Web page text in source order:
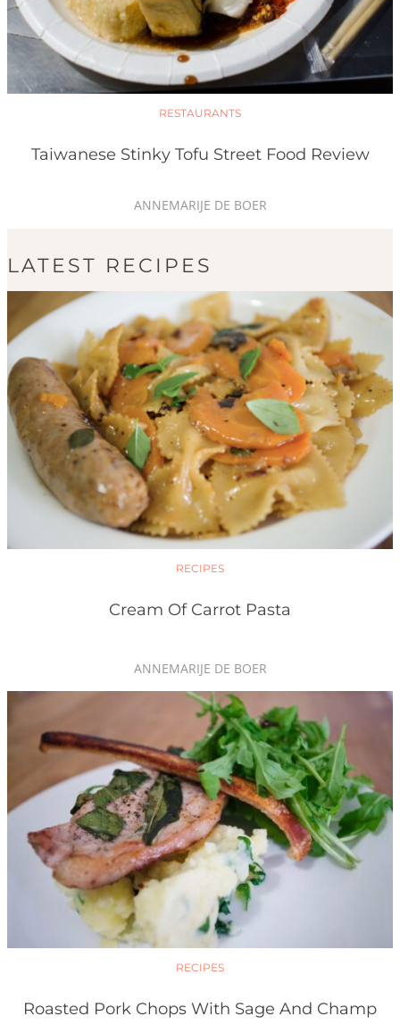
RESTAURANTS
Taiwanese Stinky Tofu Street Food Review
ANNEMARIJE DE BOER
LATEST RECIPES
RECIPES
Cream Of Carrot Pasta
ANNEMARIJE DE BOER
RECIPES
Roasted Pork Chops With Sage And Champ